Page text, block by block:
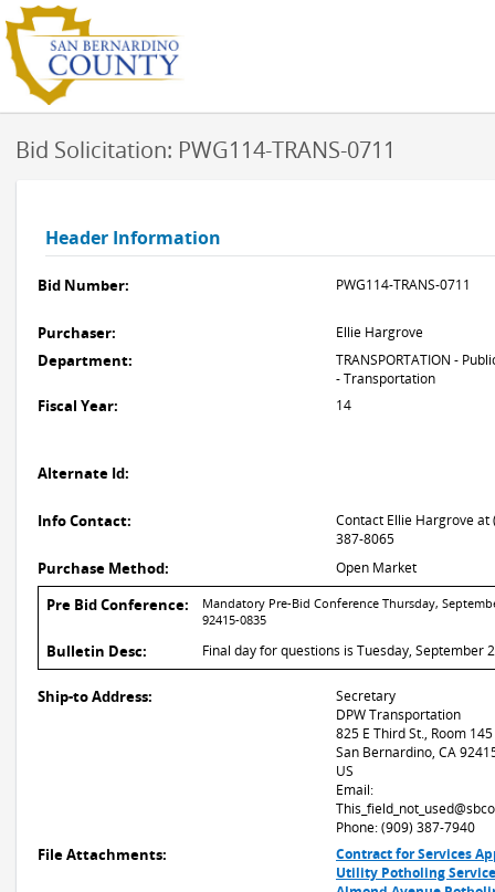
Bid Solicitation: PWG114-TRANS-0711
Header Information
Bid Number: PWG114-TRANS-0711
Purchaser: Ellie Hargrove
Department:
TRANSPORTATION -
- Transportation
Fiscal Year: 14
Alternate Id:
Info Contact:
Contact Ellie Hargrove at
387-8065
Purchase Method: Open Market
Pre Bid Conference:
Mandatory Pre-Bid Conference Thursday,
92415-0835
Bulletin Desc: Final day for questions is Tuesday, September
Ship-to Address:
Secretary
DPW Transportation
825 E Third St., Room 145
San Bernardino, CA
US
Email:
Phone: (909) 387-7940
File Attachments:
Contract for Services
Utility Potholing